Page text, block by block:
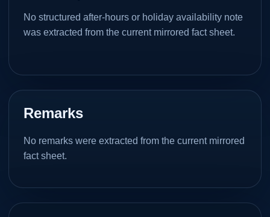
No structured after-hours or holiday availability note
was extracted from the current mirrored fact sheet.
Remarks
No remarks were extracted from the current mirrored
fact sheet.